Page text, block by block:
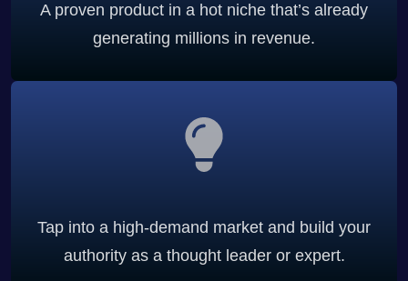
A proven product in a hot niche that’s already
generating millions in revenue.
Tap into a high-demand market and build your
authority as a thought leader or expert.